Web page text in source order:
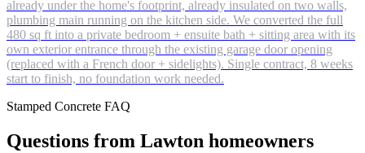
already under the home's footprint, already insulated on two walls,
plumbing main running on the kitchen side. We converted the full
480 sq ft into a private bedroom + ensuite bath + sitting area with its
own exterior entrance through the existing garage door opening
(replaced with a French door + sidelights). Single contract, 8 weeks
start to finish, no foundation work needed.
Stamped Concrete FAQ
Questions from Lawton homeowners